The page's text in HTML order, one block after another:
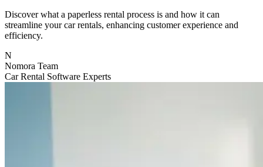
Discover what a paperless rental process is and how it can
streamline your car rentals, enhancing customer experience and
efficiency.
N
Nomora Team
Car Rental Software Experts